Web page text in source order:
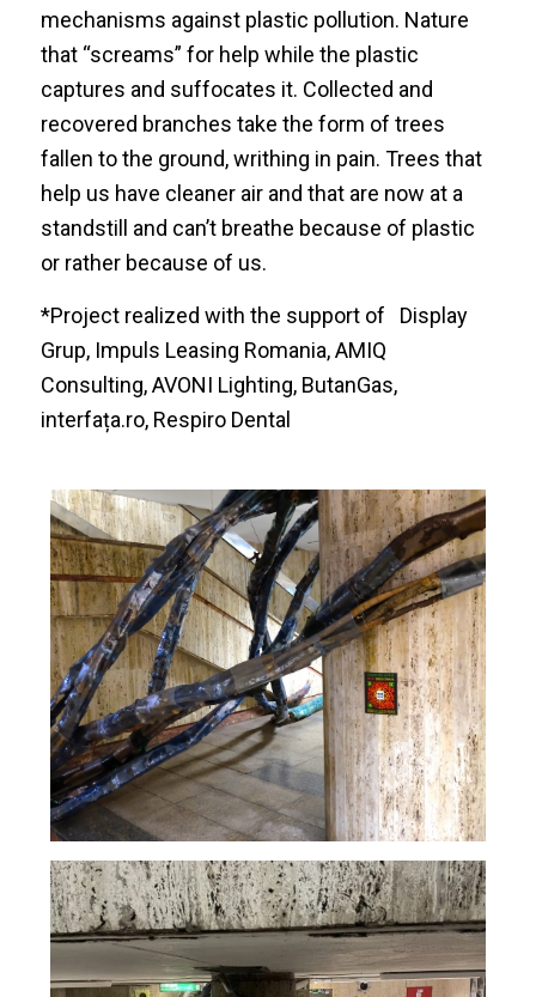
mechanisms against plastic pollution. Nature
that “screams” for help while the plastic
captures and suffocates it. Collected and
recovered branches take the form of trees
fallen to the ground, writhing in pain. Trees that
help us have cleaner air and that are now at a
standstill and can’t breathe because of plastic
or rather because of us.
*Project realized with the support of Display
Grup, Impuls Leasing Romania,AMIQ
Consulting,AVONI Lighting, ButanGas,
interfața.ro, Respiro Dental